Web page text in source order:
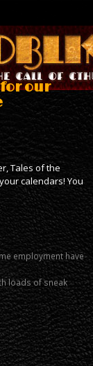
our
Tales of the
calendars! You
employment have
loads of sneak